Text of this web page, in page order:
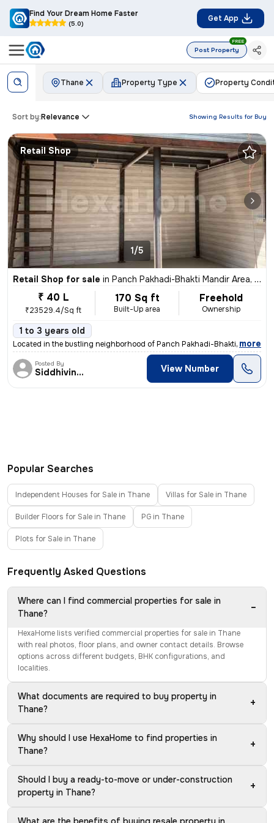
Find Your Dream Home Faster
(5.0)
Get App
Post Property
FREE
Thane Property Type Property
Showing Results for Buy
Sort by:Relevance
Retail Shop
1/5
Retail Shop for sale in Panch Pakhadi-Bhakti Mandir Area, Thane West, Thane
₹ 40 L
₹23529.4/Sq ft
170 Sq ft
Built-Up area
Freehold
Ownership
1 to 3 years old
Located in the bustling neighborhood of Panch Pakhadi-Bhakti Mandir Ar
, more
Posted By
Siddhivinayak View Number
Popular Searches
Independent Houses for Sale in Thane Villas for Sale in Thane
Builder Floors for Sale in Thane PG in Thane
Plots for Sale in Thane
Frequently Asked Questions
Where can I find commercial properties for sale in
Thane?
−
HexaHome lists verified commercial properties for sale in Thane
with real photos, floor plans, and owner contact details. Browse
options across different budgets, BHK configurations, and
localities.
What documents are required to buy property in
Thane?
+
Why should I use HexaHome to find properties in
Thane?
+
Should I buy a ready-to-move or under-construction
property in Thane?
+